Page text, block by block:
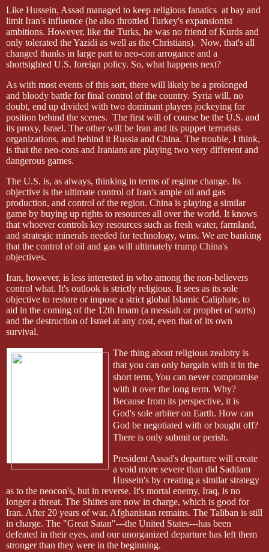
Like Hussein, Assad managed to keep religious fanatics at bay and
limit Iran's influence (he also throttled Turkey's expansionist
ambitions. However, like the Turks, he was no friend of Kurds and
only tolerated the Yazidi as well as the Christians). Now, that's all
changed thanks in large part to neo-con arrogance and a
shortsighted U.S. foreign policy. So, what happens next?
As with most events of this sort, there will likely be a prolonged
and bloody battle for final control of the country. Syria will, no
doubt, end up divided with two dominant players jockeying for
position behind the scenes. The first will of course be the U.S. and
its proxy, Israel. The other will be Iran and its puppet terrorists
organizations, and behind it Russia and China. The trouble, I think,
is that the neo-cons and Iranians are playing two very different and
dangerous games.
The U.S. is, as always, thinking in terms of regime change. Its
objective is the ultimate control of Iran's ample oil and gas
production, and control of the region. China is playing a similar
game by buying up rights to resources all over the world. It knows
that whoever controls key resources such as fresh water, farmland,
and strategic minerals needed for technology, wins. We are banking
that the control of oil and gas will ultimately trump China's
objectives.
Iran, however, is less interested in who among the non-believers
control what. It's outlook is strictly religious. It sees as its sole
objective to restore or impose a strict global Islamic Caliphate, to
aid in the coming of the 12th Imam (a messiah or prophet of sorts)
and the destruction of Israel at any cost, even that of its own
survival.
The thing about religious zealotry is
that you can only bargain with it in the
short term, You can never compromise
with it over the long term. Why?
Because from its perspective, it is
God's sole arbiter on Earth. How can
God be negotiated with or bought off?
There is only submit or perish.
President Assad's departure will create
a void more severe than did Saddam
Hussein's by creating a similar strategy
as to the neocon's, but in reverse. It's mortal enemy, Iraq, is no
longer a threat. The Shiites are now in charge, which is good for
Iran. After 20 years of war, Afghanistan remains. The Taliban is still
in charge. The "Great Satan"---the United States---has been
defeated in their eyes, and our unorganized departure has left them
stronger than they were in the beginning.